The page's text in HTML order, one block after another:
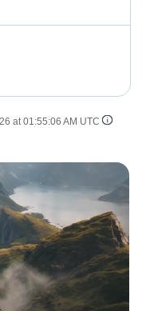
at 01:55:06 AM UTC